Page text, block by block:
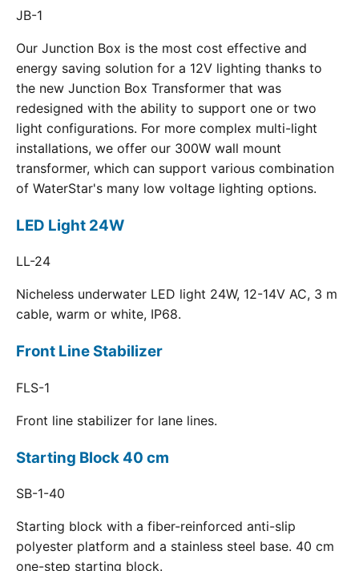
JB-1
Our Junction Box is the most cost effective and
energy saving solution for a 12V lighting thanks to
the new Junction Box Transformer that was
redesigned with the ability to support one or two
light configurations. For more complex multi-light
installations, we offer our 300W wall mount
transformer, which can support various combination
of WaterStar's many low voltage lighting options.
LED Light 24W
LL-24
Nicheless underwater LED light 24W, 12-14V AC, 3 m
cable, warm or white, IP68.
Front Line Stabilizer
FLS-1
Front line stabilizer for lane lines.
Starting Block 40 cm
SB-1-40
Starting block with a fiber-reinforced anti-slip
polyester platform and a stainless steel base. 40 cm
one-step starting block.